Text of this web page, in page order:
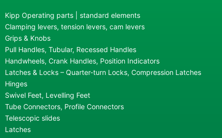
Kipp Operating parts | standard elements
Clamping levers, tension levers, cam levers
Grips & Knobs
Pull Handles, Tubular, Recessed Handles
Handwheels, Crank Handles, Position Indicators
Latches & Locks – Quarter-turn Locks, Compression Latches
Hinges
Swivel Feet, Levelling Feet
Tube Connectors, Profile Connectors
Telescopic slides
Latches